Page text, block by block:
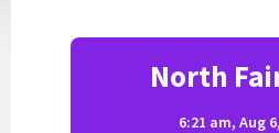
North
6:21 am, Aug